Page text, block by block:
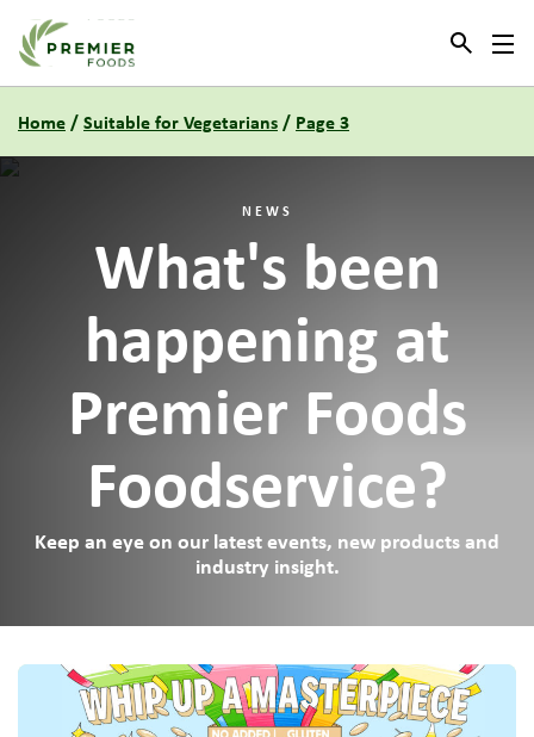
Link to the homepage
Home/Suitable for Vegetarians/ Page 3
NEWS
What's been
happening at
Premier Foods
Foodservice?
Keep an eye on our latest events, new products and
industry insight.